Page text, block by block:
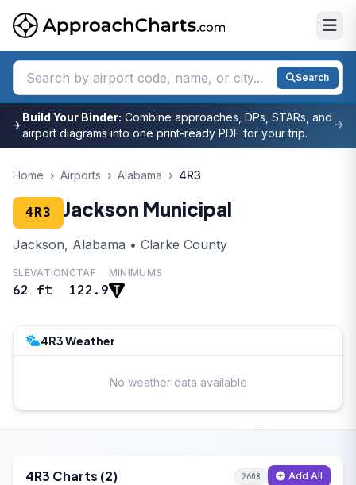
Search
✈
Build Your Binder: Combine approaches, DPs, STARs, and
airport diagrams into one print-ready PDF for your trip.
Home › Airports › Alabama › 4R3
4R3 Jackson Municipal
Jackson, Alabama • Clarke County
ELEVATION
62 ft
CTAF
122.9
MINIMUMS
4R3 Weather
No weather data available
4R3 Charts (2) 2608 Add All